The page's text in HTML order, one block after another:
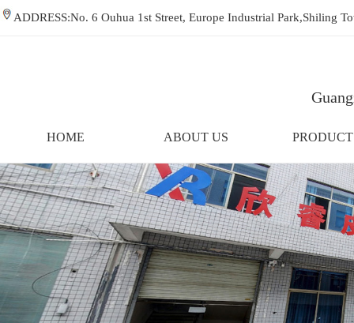
ADDRESS:No. 6 Ouhua 1st Street, Europe Industrial
HOME ABOUT US